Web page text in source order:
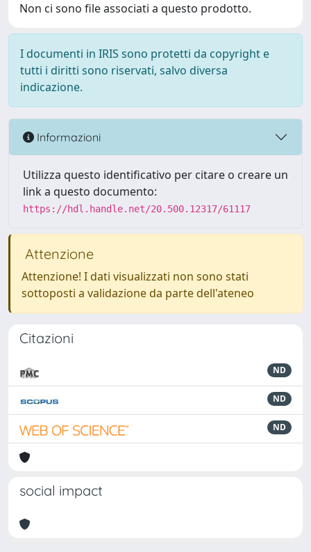
Non ci sono file associati a questo prodotto.
I documenti in IRIS sono protetti da copyright e
tutti i diritti sono riservati, salvo diversa
indicazione.
Informazioni
Utilizza questo identificativo per citare o creare un
link a questo documento:
https://hdl.handle.net/20.500.12317/61117
Attenzione
Attenzione! I dati visualizzati non sono stati
sottoposti a validazione da parte dell'ateneo
Citazioni
ND
ND
ND
social impact